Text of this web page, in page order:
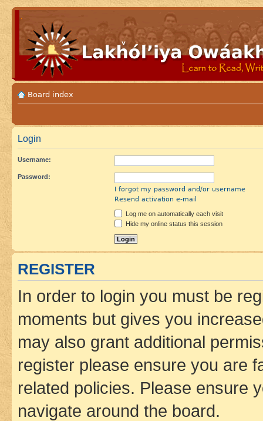
Board index
Login
Username:
Password:
I forgot my password and/or username
Resend activation e-mail
Log me on automatically each visit
Hide my online status this session
REGISTER
In order to login you must be
moments but gives you
may also grant additional
register please ensure you are
related policies. Please ensure
navigate around the board.